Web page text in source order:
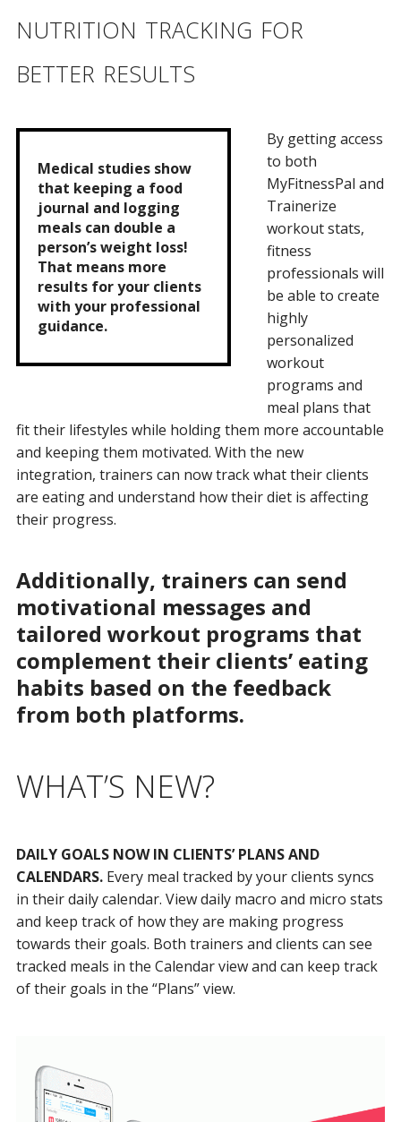
nutrition tracking for
better results
Medical studies show
that keeping a food
journal and logging
meals can double a
person’s weight loss!
That means more
results for your clients
with your professional
guidance.
By getting access
to both
MyFitnessPal and
Trainerize
workout stats,
fitness
professionals will
be able to create
highly
personalized
workout
programs and
meal plans that
fit their lifestyles while holding them more accountable
and keeping them motivated. With the new
integration, trainers can now track what their clients
are eating and understand how their diet is affecting
their progress.
Additionally, trainers can send
motivational messages and
tailored workout programs that
complement their clients’ eating
habits based on the feedback
from both platforms.
WHAT’S NEW?
DAILY GOALS NOW IN CLIENTS’ PLANS AND
CALENDARS. Every meal tracked by your clients syncs
in their daily calendar. View daily macro and micro stats
and keep track of how they are making progress
towards their goals. Both trainers and clients can see
tracked meals in the Calendar view and can keep track
of their goals in the “Plans” view.